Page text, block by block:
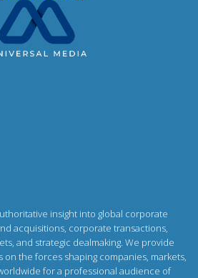
insight into global corporate
acquisitions, corporate transactions,
and strategic dealmaking. We provide
on the forces shaping companies, markets,
for a professional audience of